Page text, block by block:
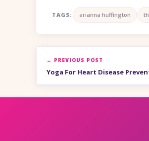
TAGS: arianna huffington
← PREVIOUS POST
Yoga For Heart Disease